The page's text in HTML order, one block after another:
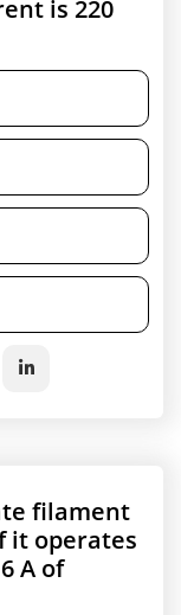
is 220
filament
it operates
A of